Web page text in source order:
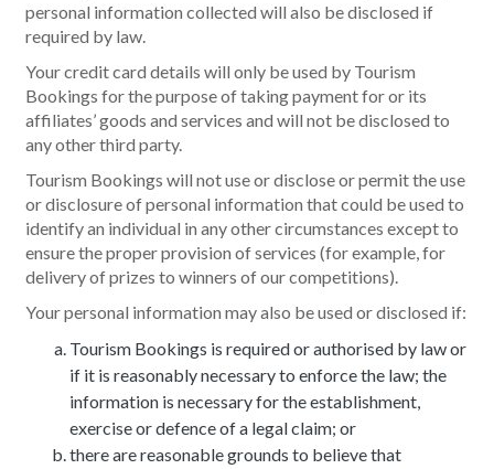
personal information collected will also be disclosed if
required by law.
Your credit card details will only be used by Tourism
Bookings for the purpose of taking payment for or its
affiliates’ goods and services and will not be disclosed to
any other third party.
Tourism Bookings will not use or disclose or permit the use
or disclosure of personal information that could be used to
identify an individual in any other circumstances except to
ensure the proper provision of services (for example, for
delivery of prizes to winners of our competitions).
Your personal information may also be used or disclosed if:
Tourism Bookings is required or authorised by law or
if it is reasonably necessary to enforce the law; the
information is necessary for the establishment,
exercise or defence of a legal claim; or
there are reasonable grounds to believe that